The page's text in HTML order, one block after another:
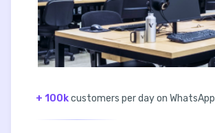
+ 100kcustomers per day on WhatsApp